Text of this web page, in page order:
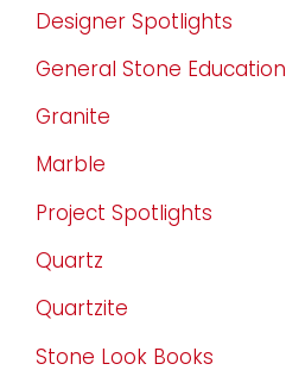
Designer Spotlights
General Stone Education
Granite
Marble
Project Spotlights
Quartz
Quartzite
Stone Look Books